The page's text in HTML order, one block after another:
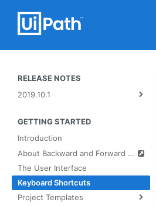
RELEASE NOTES
2019.10.1
GETTING STARTED
Introduction
About Backward and Forward Compatibility
The User Interface
Keyboard Shortcuts
Project Templates